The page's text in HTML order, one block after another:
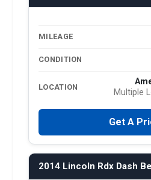
MILEAGE
CONDITION
LOCATION
Multiple
Get A
2014 Lincoln Rdx Dash